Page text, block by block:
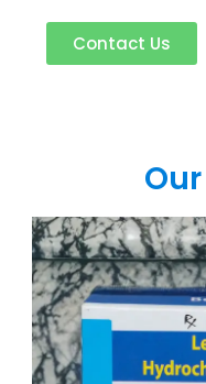
Contact Us